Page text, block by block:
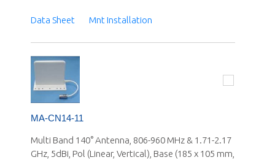
Data Sheet Mnt Installation
MA-CN14-11
Multi Band 140° Antenna, 806-960 MHz & 1.71-2.17
GHz, 5dBi, Pol (Linear, Vertical), Base (185 x 105 mm,